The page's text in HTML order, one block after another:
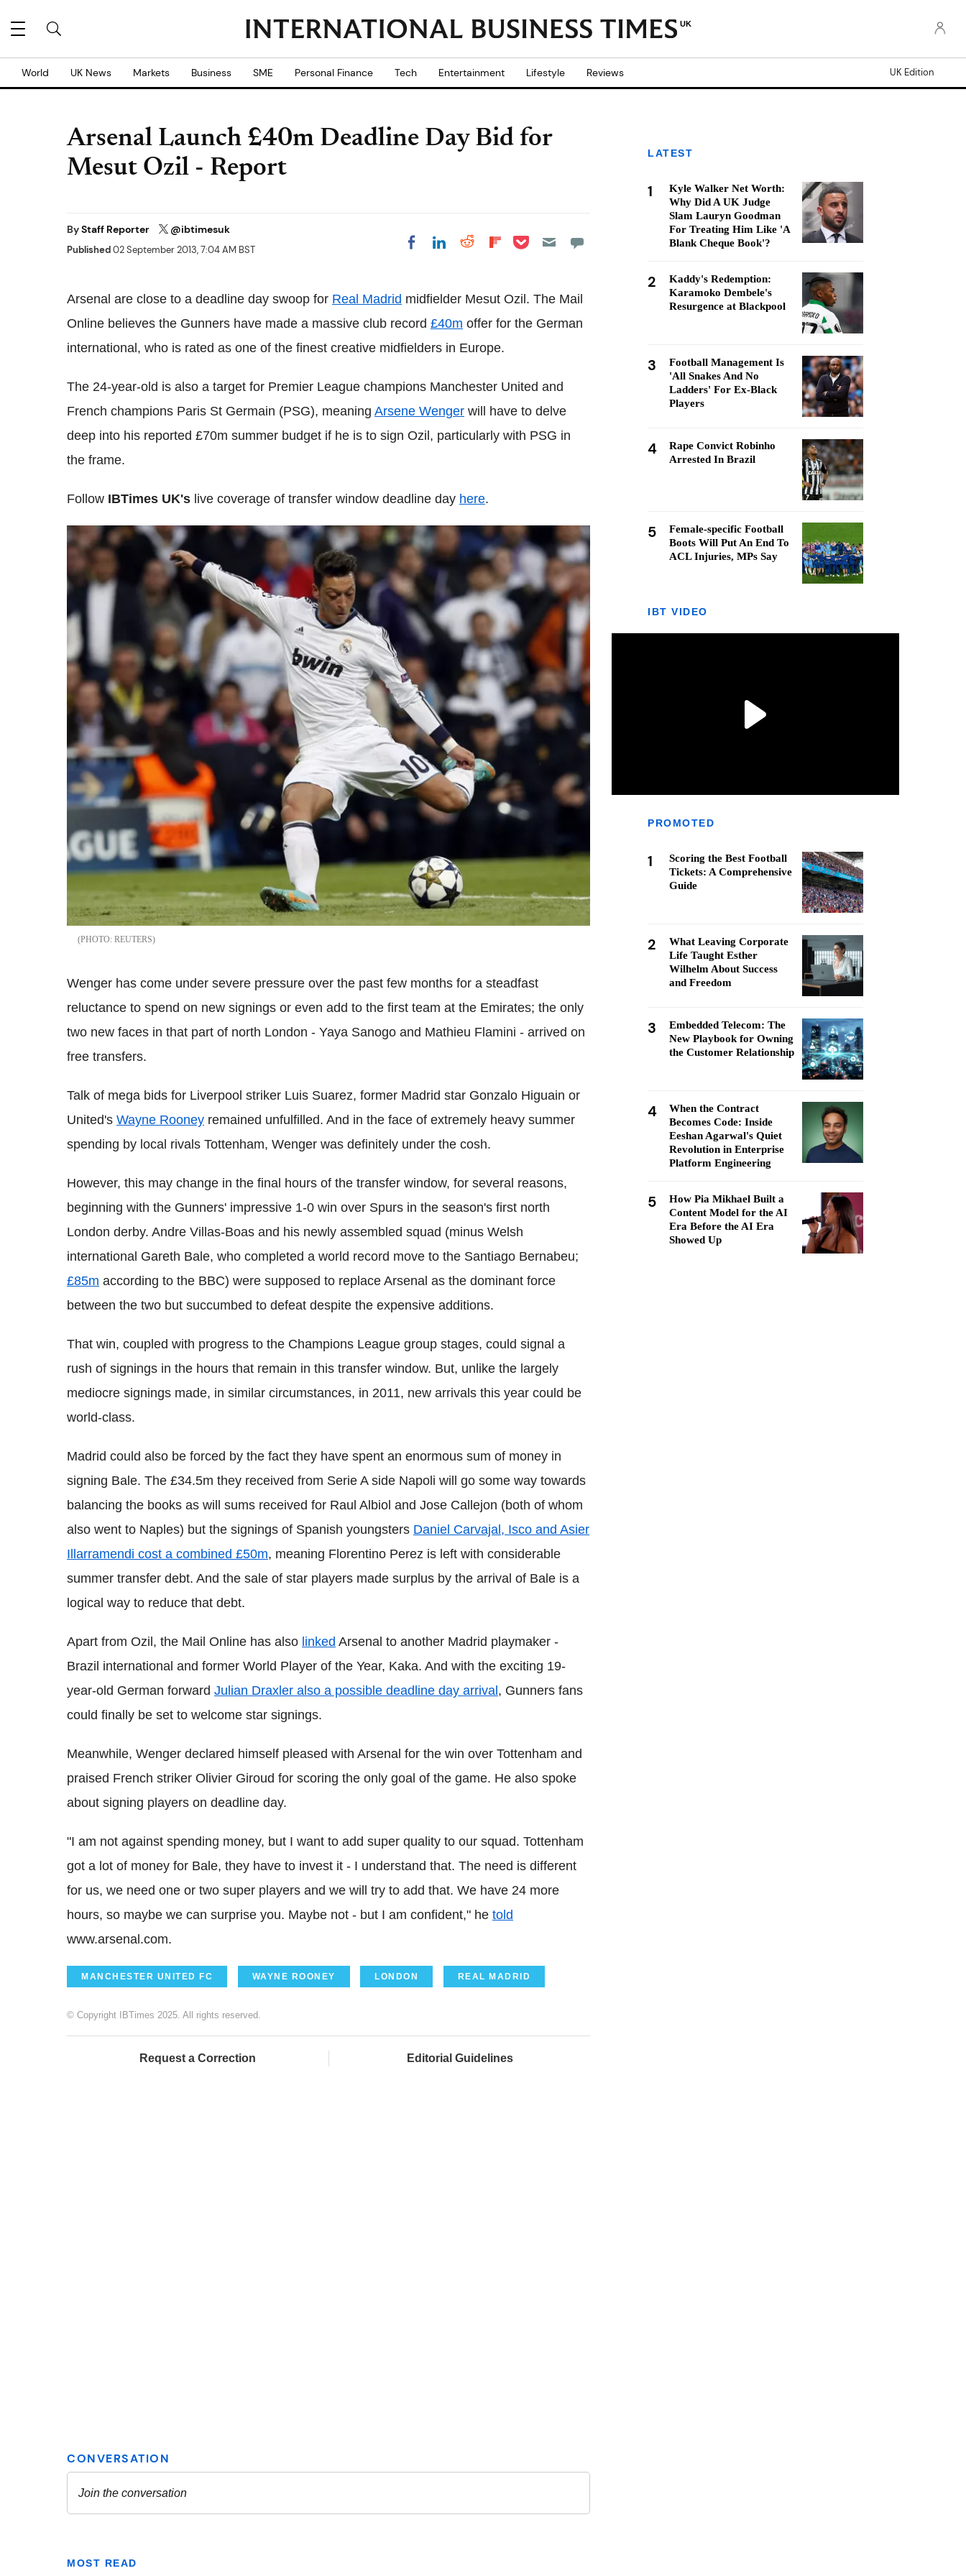
UK
World UK News Markets Business SME Personal Finance Tech Entertainment Lifestyle Reviews UK Edition
Arsenal Launch £40m Deadline Day Bid for
Mesut Ozil - Report
ByStaff Reporter @ibtimesuk
Published02 September 2013, 7:04 AM BST Share on Facebook
Share on LinkedIn
Share on Reddit
Share on
Share on Pocket
Arsenal are close to a deadline day swoop for Real Madrid midfielder Mesut Ozil. The Mail
Online believes the Gunners have made a massive club record £40m offer for the German
international, who is rated as one of the finest creative midfielders in Europe.
The 24-year-old is also a target for Premier League champions Manchester United and
French champions Paris St Germain (PSG), meaning Arsene Wenger will have to delve
deep into his reported £70m summer budget if he is to sign Ozil, particularly with PSG in
the frame.
Follow IBTimes UK's live coverage of transfer window deadline day here.
REUTERS
Wenger has come under severe pressure over the past few months for a steadfast
reluctance to spend on new signings or even add to the first team at the Emirates; the only
two new faces in that part of north London - Yaya Sanogo and Mathieu Flamini - arrived on
free transfers.
Talk of mega bids for Liverpool striker Luis Suarez, former Madrid star Gonzalo Higuain or
United's Wayne Rooney remained unfulfilled. And in the face of extremely heavy summer
spending by local rivals Tottenham, Wenger was definitely under the cosh.
However, this may change in the final hours of the transfer window, for several reasons,
beginning with the Gunners' impressive 1-0 win over Spurs in the season's first north
London derby. Andre Villas-Boas and his newly assembled squad (minus Welsh
international Gareth Bale, who completed a world record move to the Santiago Bernabeu;
£85m according to the BBC) were supposed to replace Arsenal as the dominant force
between the two but succumbed to defeat despite the expensive additions.
That win, coupled with progress to the Champions League group stages, could signal a
rush of signings in the hours that remain in this transfer window. But, unlike the largely
mediocre signings made, in similar circumstances, in 2011, new arrivals this year could be
world-class.
Madrid could also be forced by the fact they have spent an enormous sum of money in
signing Bale. The £34.5m they received from Serie A side Napoli will go some way towards
balancing the books as will sums received for Raul Albiol and Jose Callejon (both of whom
also went to Naples) but the signings of Spanish youngsters Daniel Carvajal, Isco and Asier
Illarramendi cost a combined £50m, meaning Florentino Perez is left with considerable
summer transfer debt. And the sale of star players made surplus by the arrival of Bale is a
logical way to reduce that debt.
Apart from Ozil, the Mail Online has also linked Arsenal to another Madrid playmaker -
Brazil international and former World Player of the Year, Kaka. And with the exciting 19-
year-old German forward Julian Draxler also a possible deadline day arrival , Gunners fans
could finally be set to welcome star signings.
Meanwhile, Wenger declared himself pleased with Arsenal for the win over Tottenham and
praised French striker Olivier Giroud for scoring the only goal of the game. He also spoke
about signing players on deadline day.
"I am not against spending money, but I want to add super quality to our squad. Tottenham
got a lot of money for Bale, they have to invest it - I understand that. The need is different
for us, we need one or two super players and we will try to add that. We have 24 more
hours, so maybe we can surprise you. Maybe not - but I am confident," he told
www.arsenal.com.
MANCHESTER UNITED FC WAYNE ROONEY LONDON REAL MADRID
© Copyright IBTimes 2025. All rights reserved.
Request a Correction Editorial Guidelines
MOST READ
LATEST
1
Kyle Walker Net Worth:
Why Did A UK Judge
Slam Lauryn Goodman
For Treating Him Like 'A
Blank Cheque Book'?
2
Kaddy's Redemption:
Karamoko Dembele's
Resurgence at Blackpool
3
Football Management Is
'All Snakes And No
Ladders' For Ex-Black
Players
4
Rape Convict Robinho
Arrested In Brazil
5
Female-specific Football
Boots Will Put An End To
ACL Injuries, MPs Say
IBT VIDEO
PROMOTED
1
Scoring the Best Football
Tickets: A Comprehensive
Guide
2
What Leaving Corporate
Life Taught Esther
Wilhelm About Success
and Freedom
3
Embedded Telecom: The
New Playbook for Owning
the Customer Relationship
4
When the Contract
Becomes Code: Inside
Eeshan Agarwal's Quiet
Revolution in Enterprise
Platform Engineering
5
How Pia Mikhael Built a
Content Model for the AI
Era Before the AI Era
Showed Up